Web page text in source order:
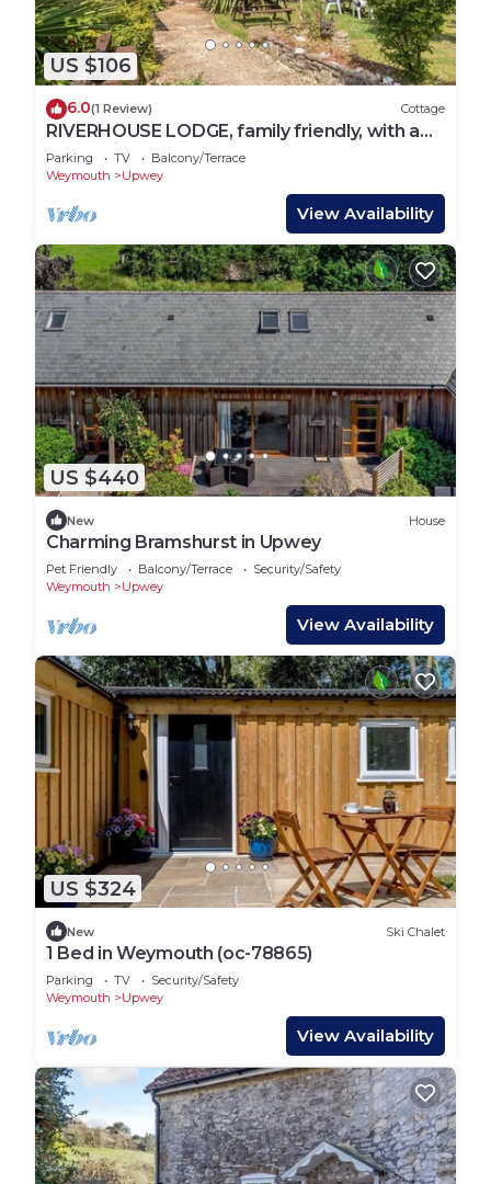
US $106
6.0(1 Review) Cottage
RIVERHOUSE LODGE, family friendly, with a
garden in Upwey
Parking TV
Balcony/Terrace
Weymouth
Upwey
View Availability
US $440
New House
Charming Bramshurst in Upwey
Pet Friendly Balcony/Terrace
Security/Safety
Weymouth
Upwey
View Availability
US $324
New Ski Chalet
1 Bed in Weymouth (oc-78865)
Parking TV
Security/Safety
Weymouth
Upwey
View Availability